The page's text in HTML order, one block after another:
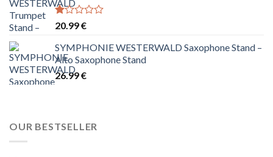
Rated
out
of
5
20.99€
SYMPHONIE WESTERWALD Saxophone Stand –
Alto Saxophone Stand
26.99€
OUR BESTSELLER